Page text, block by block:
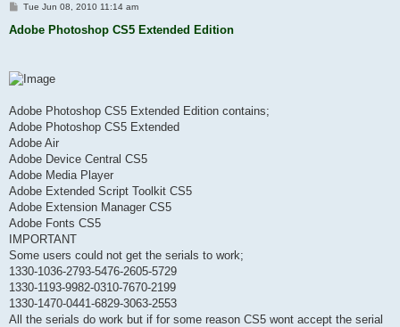
P
s
Tue Jun 08, 2010 11:14 am
Adobe Photoshop CS5 Extended Edition
Adobe Photoshop CS5 Extended Edition contains;
Adobe Photoshop CS5 Extended
Adobe Air
Adobe Device Central CS5
Adobe Media Player
Adobe Extended Script Toolkit CS5
Adobe Extension Manager CS5
Adobe Fonts CS5
IMPORTANT
Some users could not get the serials to work;
1330-1036-2793-5476-2605-5729
1330-1193-9982-0310-7670-2199
1330-1470-0441-6829-3063-2553
All the serials do work but if for some reason CS5 wont accept the serial